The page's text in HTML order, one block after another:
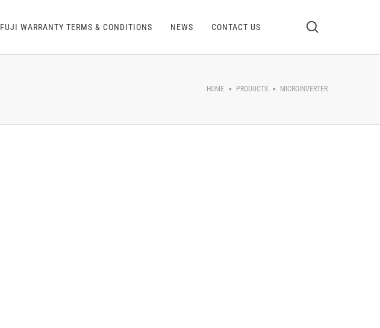
FUJI WARRANTY TERMS & CONDITIONS NEWS CONTACT US
HOME PRODUCTS MICROINVERTER